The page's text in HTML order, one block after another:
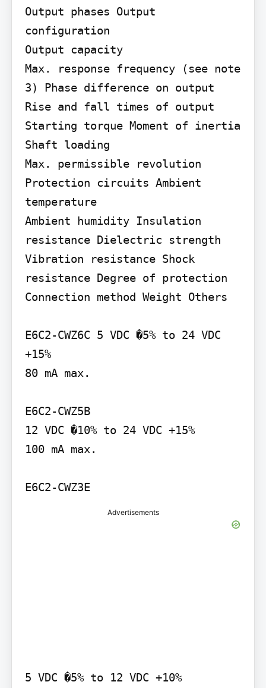
Output phases Output
configuration
Output capacity
Max. response frequency (see note
3) Phase difference on output
Rise and fall times of output
Starting torque Moment of inertia
Shaft loading
Max. permissible revolution
Protection circuits Ambient
temperature
Ambient humidity Insulation
resistance Dielectric strength
Vibration resistance Shock
resistance Degree of protection
Connection method Weight Others
E6C2-CWZ6C 5 VDC �5% to 24 VDC
+15%
80 mA max.
E6C2-CWZ5B
12 VDC �10% to 24 VDC +15%
100 mA max.
E6C2-CWZ3E
Advertisements
5 VDC �5% to 12 VDC +10%